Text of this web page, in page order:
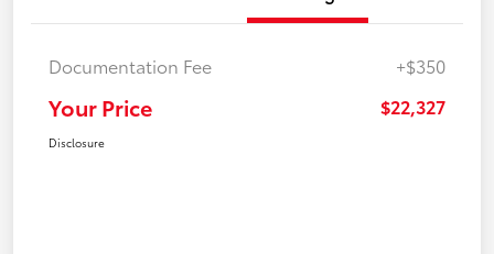
Documentation Fee +$350
Your Price $22,327
Disclosure